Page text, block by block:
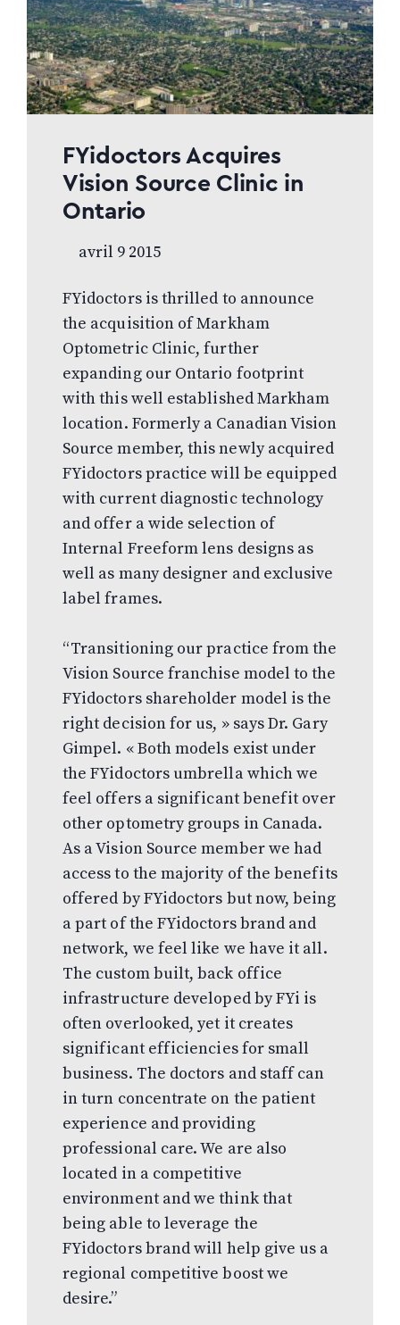
FYidoctors Acquires
Vision Source Clinic in
Ontario
avril 9 2015
FYidoctors is thrilled to announce
the acquisition of Markham
Optometric Clinic, further
expanding our Ontario footprint
with this well established Markham
location. Formerly a Canadian Vision
Source member, this newly acquired
FYidoctors practice will be equipped
with current diagnostic technology
and offer a wide selection of
Internal Freeform lens designs as
well as many designer and exclusive
label frames.
“Transitioning our practice from the
Vision Source franchise model to the
FYidoctors shareholder model is the
right decision for us, » says Dr. Gary
Gimpel. « Both models exist under
the FYidoctors umbrella which we
feel offers a significant benefit over
other optometry groups in Canada.
As a Vision Source member we had
access to the majority of the benefits
offered by FYidoctors but now, being
a part of the FYidoctors brand and
network, we feel like we have it all.
The custom built, back office
infrastructure developed by FYi is
often overlooked, yet it creates
significant efficiencies for small
business. The doctors and staff can
in turn concentrate on the patient
experience and providing
professional care. We are also
located in a competitive
environment and we think that
being able to leverage the
FYidoctors brand will help give us a
regional competitive boost we
desire.”